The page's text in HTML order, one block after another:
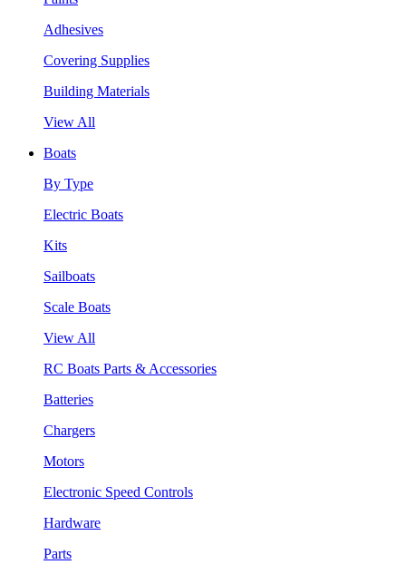
Adhesives
Covering Supplies
Building Materials
View All
Boats
By Type
Electric Boats
Kits
Sailboats
Scale Boats
View All
RC Boats Parts & Accessories
Batteries
Chargers
Motors
Electronic Speed Controls
Hardware
Parts